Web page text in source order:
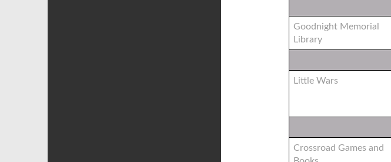
Goodnight Memorial
Library
Little Wars
Crossroad Games and